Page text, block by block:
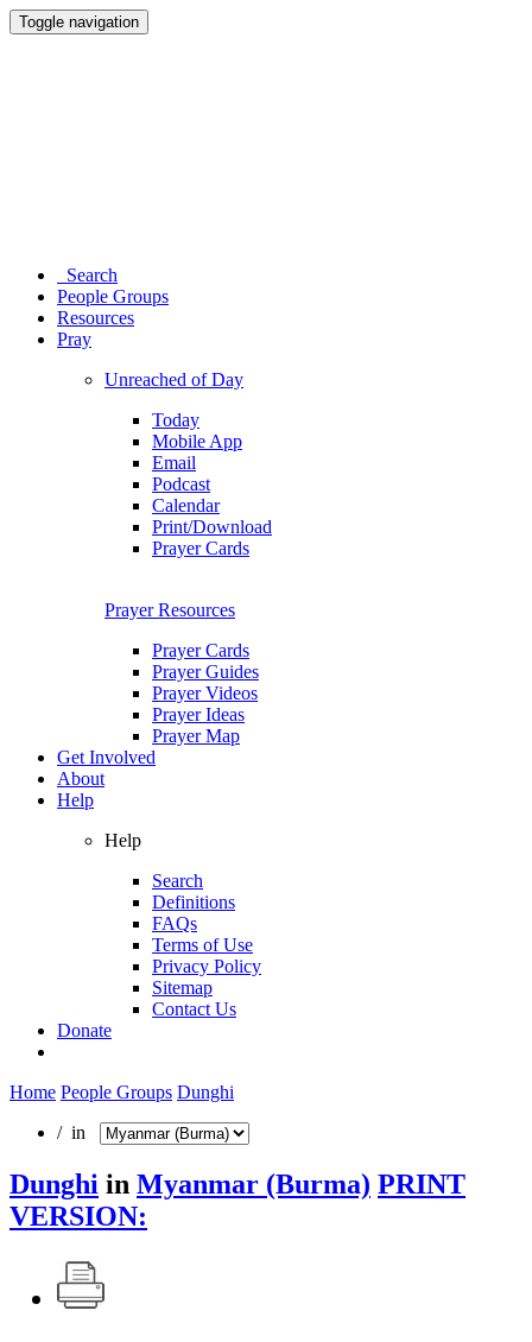
Toggle navigation
Search
People Groups
Resources
Pray
Unreached of Day
Today
Mobile App
Email
Podcast
Calendar
Print/Download
Prayer Cards
Prayer Resources
Prayer Cards
Prayer Guides
Prayer Videos
Prayer Ideas
Prayer Map
Get Involved
About
Help
Help
Search
Definitions
FAQs
Terms of Use
Privacy Policy
Sitemap
Contact Us
Donate
Home People Groups Dunghi
/ in
Dunghi in Myanmar (Burma) PRINT
VERSION: